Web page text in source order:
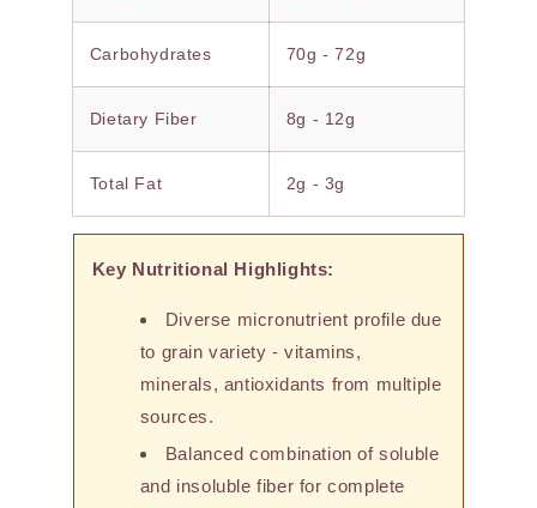
Carbohydrates 70g - 72g
Dietary Fiber 8g - 12g
Total Fat 2g - 3g
Key Nutritional Highlights:
Diverse micronutrient profile due
to grain variety - vitamins,
minerals, antioxidants from multiple
sources.
Balanced combination of soluble
and insoluble fiber for complete